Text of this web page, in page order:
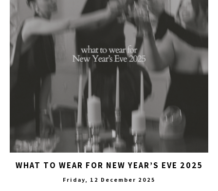
WHAT TO WEAR FOR NEW YEAR’S EVE 2025
Friday, 12 December 2025